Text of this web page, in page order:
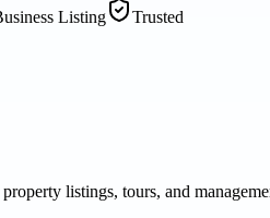
Listing Trusted
listings, tours, and